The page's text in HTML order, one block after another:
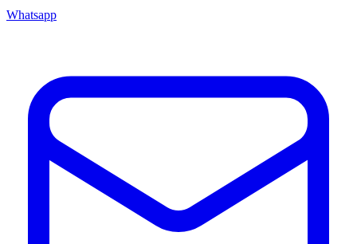
Whatsapp